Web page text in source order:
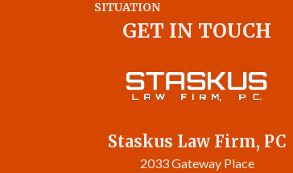
SITUATION
GET IN TOUCH
Staskus Law Firm, PC
2033 Gateway Place